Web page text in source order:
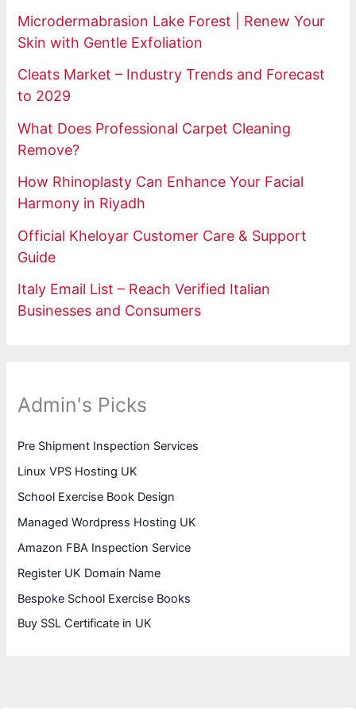
Microdermabrasion Lake Forest | Renew Your
Skin with Gentle Exfoliation
Cleats Market – Industry Trends and Forecast
to 2029
What Does Professional Carpet Cleaning
Remove?
How Rhinoplasty Can Enhance Your Facial
Harmony in Riyadh
Official Kheloyar Customer Care & Support
Guide
Italy Email List – Reach Verified Italian
Businesses and Consumers
Admin's Picks
Pre Shipment Inspection Services
Linux VPS Hosting UK
School Exercise Book Design
Managed Wordpress Hosting UK
Amazon FBA Inspection Service
Register UK Domain Name
Bespoke School Exercise Books
Buy SSL Certificate in UK